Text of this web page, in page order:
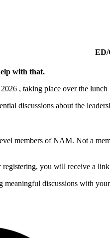
ED/
with that.
, taking place over the
discussions about the
members of NAM. Not a
you will receive a link
meaningful discussions with